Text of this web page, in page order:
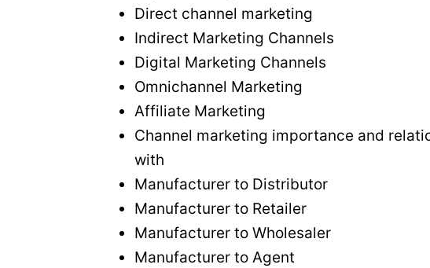
Direct channel marketing
Indirect Marketing Channels
Digital Marketing Channels
Omnichannel Marketing
Affiliate Marketing
Channel marketing importance and
with
Manufacturer to Distributor
Manufacturer to Retailer
Manufacturer to Wholesaler
Manufacturer to Agent